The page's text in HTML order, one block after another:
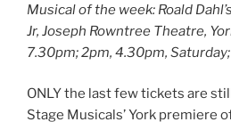
Musical of the week: Roald
Jr, Joseph Rowntree Theatre,
7.30pm; 2pm, 4.30pm,
ONLY the last few tickets are
Stage Musicals’ York premiere